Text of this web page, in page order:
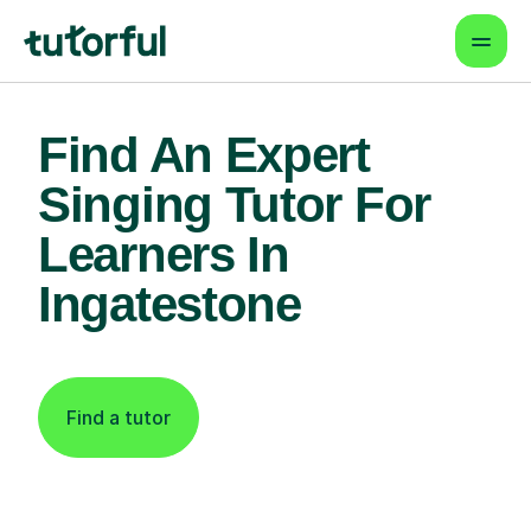
Find An Expert
Singing Tutor For
Learners In
Ingatestone
Find a tutor